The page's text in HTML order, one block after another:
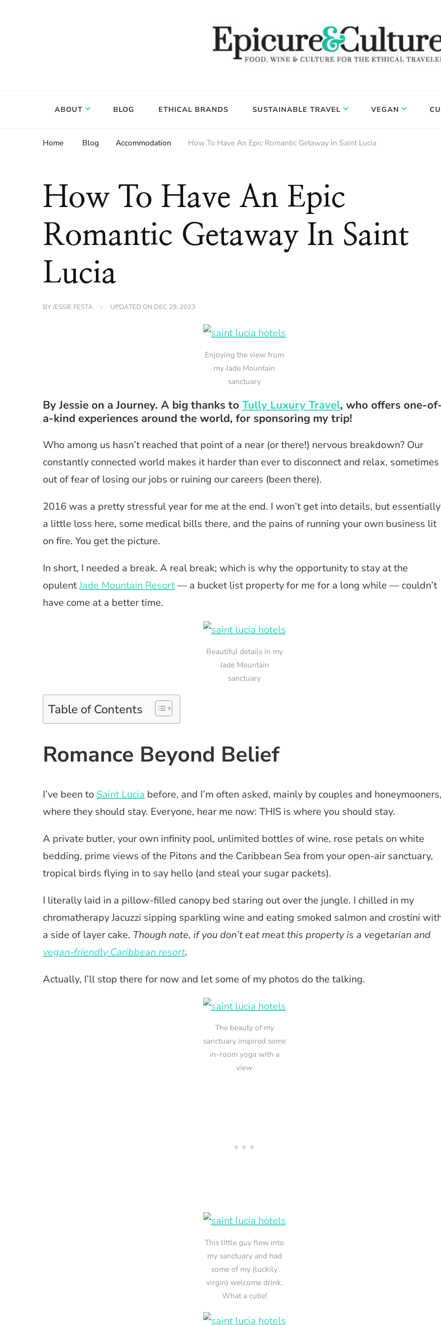
ABOUT BLOG ETHICAL BRANDS SUSTAINABLE TRAVEL VEGAN
Home Blog Accommodation How To Have An Epic Romantic Getaway In Saint Lucia
How To Have An Epic
Romantic Getaway In Saint
Lucia
BYJESSIE FESTA UPDATED ON DEC 29, 2023
Enjoying the view from
my Jade Mountain
sanctuary
By Jessie on a Journey. A big thanks to Tully Luxury Travel, who offers one-
a-kind experiences around the world, for sponsoring my trip!
Who among us hasn’t reached that point of a near (or there!) nervous breakdown? Our
constantly connected world makes it harder than ever to disconnect and relax, sometimes
out of fear of losing our jobs or ruining our careers (been there).
2016 was a pretty stressful year for me at the end. I won’t get into details, but essentially
a little loss here, some medical bills there, and the pains of running your own business lit
on fire. You get the picture.
In short, I needed a break. A real break; which is why the opportunity to stay at the
opulentJade Mountain Resort— a bucket list property for me for a long while — couldn’t
have come at a better time.
Beautiful details in my
Jade Mountain
sanctuary
Table of Contents
Romance Beyond Belief
I’ve been to Saint Lucia before, and I’m often asked, mainly by couples and
where they should stay. Everyone, hear me now: THIS is where you should stay.
A private butler, your own infinity pool, unlimited bottles of wine, rose petals on white
bedding, prime views of the Pitons and the Caribbean Sea from your open-air sanctuary,
tropical birds flying in to say hello (and steal your sugar packets).
I literally laid in a pillow-filled canopy bed staring out over the jungle. I chilled in my
chromatherapy Jacuzzi sipping sparkling wine and eating smoked salmon and crostini
a side of layer cake. Though note, if you don’t eat meat this property is a vegetarian and
vegan-friendly Caribbean resort.
Actually, I’ll stop there for now and let some of my photos do the talking.
The beauty of my
sanctuary inspired some
in-room yoga with a
view
This little guy flew into
my sanctuary and had
some of my (luckily
virgin) welcome drink.
What a cutie!